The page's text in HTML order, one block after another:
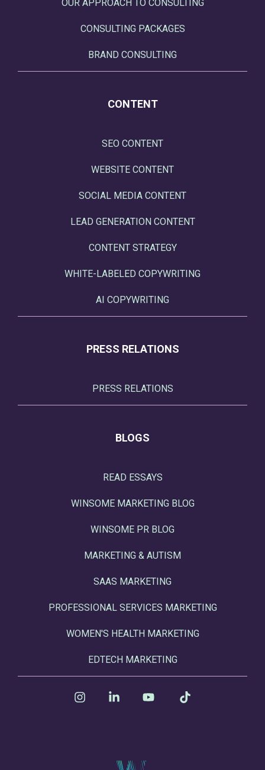
OUR APPROACH TO CONSULTING
CONSULTING PACKAGES
BRAND CONSULTING
CONTENT
SEO CONTENT
WEBSITE CONTENT
SOCIAL MEDIA CONTENT
LEAD GENERATION CONTENT
CONTENT STRATEGY
WHITE-LABELED COPYWRITING
AI COPYWRITING
PRESS RELATIONS
PRESS RELATIONS
BLOGS
READ ESSAYS
WINSOME MARKETING BLOG
WINSOME PR BLOG
MARKETING & AUTISM
SAAS MARKETING
PROFESSIONAL SERVICES MARKETING
WOMEN'S HEALTH MARKETING
EDTECH MARKETING
InstagramLinkedin YouTube